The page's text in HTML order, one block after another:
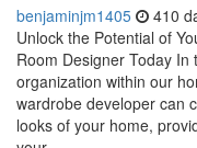
benjaminjm1405 410
Unlock the Potential of
Room Designer Today
organization within our
wardrobe developer can
looks of your home,